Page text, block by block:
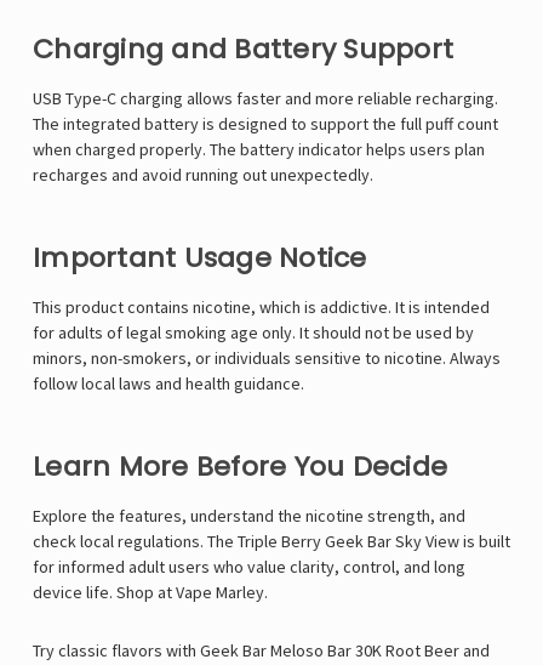
Charging and Battery Support
USB Type-C charging allows faster and more reliable recharging.
The integrated battery is designed to support the full puff count
when charged properly. The battery indicator helps users plan
recharges and avoid running out unexpectedly.
Important Usage Notice
This product contains nicotine, which is addictive. It is intended
for adults of legal smoking age only. It should not be used by
minors, non-smokers, or individuals sensitive to nicotine. Always
follow local laws and health guidance.
Learn More Before You Decide
Explore the features, understand the nicotine strength, and
check local regulations. The Triple Berry Geek Bar Sky View is built
for informed adult users who value clarity, control, and long
device life. Shop atVape Marley.
Try classic flavors with Geek Bar Meloso Bar 30K Root Beerand